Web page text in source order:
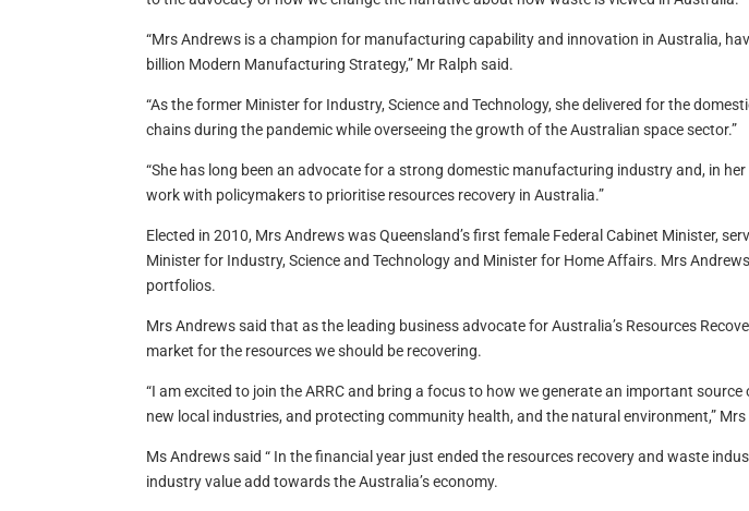
“Mrs Andrews is a champion for manufacturing capability and innovation in Australia,
billion Modern Manufacturing Strategy,” Mr Ralph said.
“As the former Minister for Industry, Science and Technology, she delivered for the
chains during the pandemic while overseeing the growth of the Australian space sector.”
“She has long been an advocate for a strong domestic manufacturing industry and, in
work with policymakers to prioritise resources recovery in Australia.”
Elected in 2010, Mrs Andrews was Queensland’s first female Federal Cabinet Minister,
Minister for Industry, Science and Technology and Minister for Home Affairs. Mrs
portfolios.
Mrs Andrews said that as the leading business advocate for Australia’s Resources
market for the resources we should be recovering.
“I am excited to join the ARRC and bring a focus to how we generate an important
new local industries, and protecting community health, and the natural environment,”
Ms Andrews said “ In the financial year just ended the resources recovery and waste
industry value add towards the Australia’s economy.